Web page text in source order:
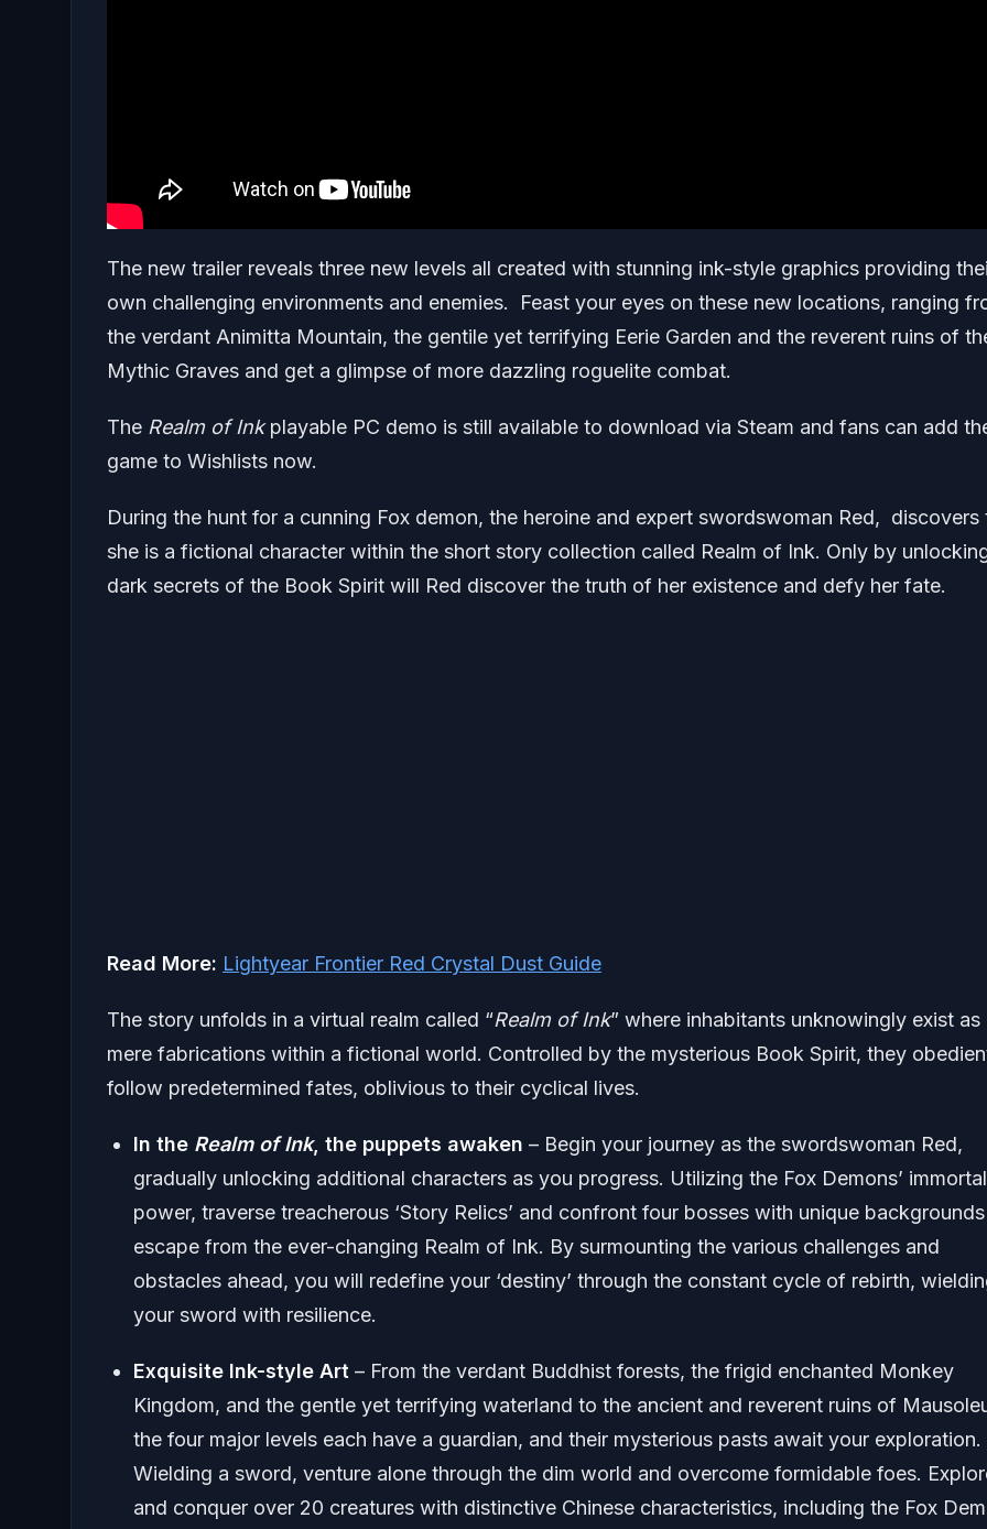
The new trailer reveals three new levels all created with stunning ink-style graphics providing
own challenging environments and enemies. Feast your eyes on these new locations, ranging
the verdant Animitta Mountain, the gentile yet terrifying Eerie Garden and the reverent ruins of
Mythic Graves and get a glimpse of more dazzling roguelite combat.
The Realm of Inkplayable PC demo is still available to download via Steam and fans can add
game to Wishlists now.
During the hunt for a cunning Fox demon, the heroine and expert swordswoman Red, discovers
she is a fictional character within the short story collection called Realm of Ink. Only by
dark secrets of the Book Spirit will Red discover the truth of her existence and defy her fate.
Read More: Lightyear Frontier Red Crystal Dust Guide
The story unfolds in a virtual realm called “Realm of Ink” where inhabitants unknowingly exist as
mere fabrications within a fictional world. Controlled by the mysterious Book Spirit, they
follow predetermined fates, oblivious to their cyclical lives.
In the Realm of Ink, the puppets awaken – Begin your journey as the swordswoman Red,
gradually unlocking additional characters as you progress. Utilizing the Fox Demons’ immortal
power, traverse treacherous ‘Story Relics’ and confront four bosses with unique
escape from the ever-changing Realm of Ink. By surmounting the various challenges and
obstacles ahead, you will redefine your ‘destiny’ through the constant cycle of rebirth,
your sword with resilience.
Exquisite Ink-style Art – From the verdant Buddhist forests, the frigid enchanted Monkey
Kingdom, and the gentle yet terrifying waterland to the ancient and reverent ruins of
the four major levels each have a guardian, and their mysterious pasts await your exploration.
Wielding a sword, venture alone through the dim world and overcome formidable foes.
and conquer over 20 creatures with distinctive Chinese characteristics, including the Fox